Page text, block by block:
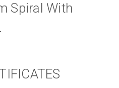
Spiral With